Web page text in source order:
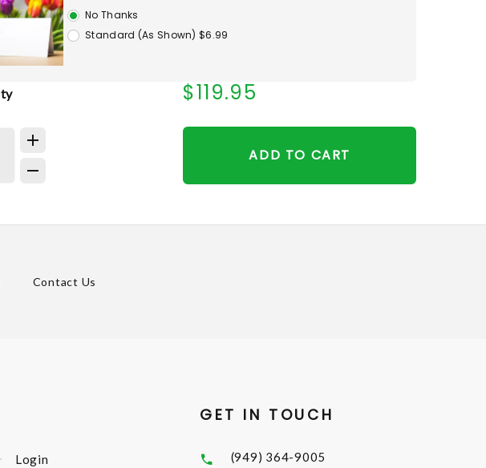
No Thanks
Standard (As Shown) $6.99
$119.95
ADD TO CART
Contact Us
Login
GET IN TOUCH
(949) 364-9005